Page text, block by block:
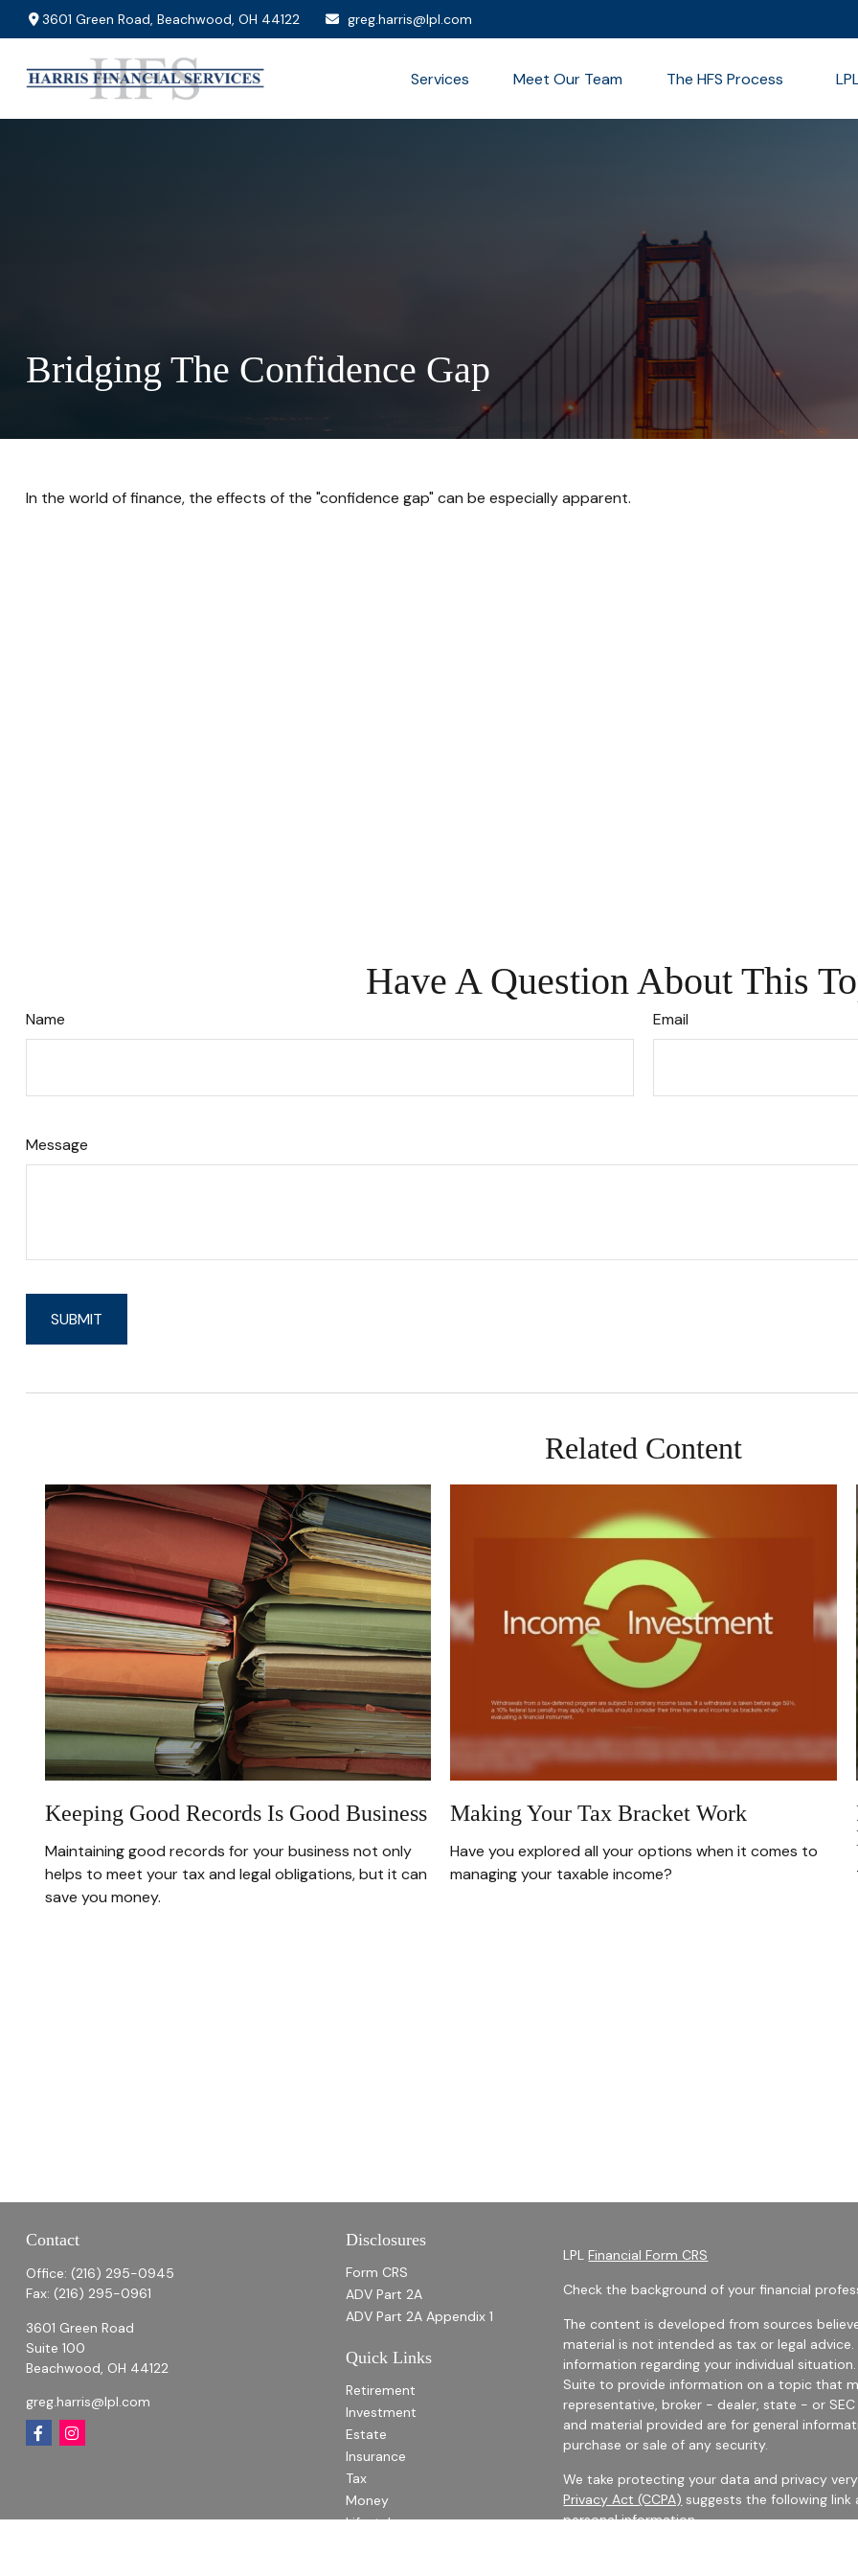
3601 Green Road,Beachwood, OH 44122 greg.harris@lpl.com
Services Meet Our Team The HFS Process
Bridging The Confidence Gap
In the world of finance, the effects of the "confidence gap" can be especially apparent.
Have A Question About This
Name Email
Message
Related Content
Keeping Good Records Is Good Business
Maintaining good records for your business not only
helps to meet your tax and legal obligations, but it can
save you money.
Making Your Tax Bracket Work
Have you explored all your options when it comes to
managing your taxable income?
Contact
Office: (216) 295-0945
Fax: (216) 295-0961
3601 Green Road
Suite 100
Beachwood, OH 44122
greg.harris@lpl.com
Disclosures
Form CRS
ADV Part 2A
ADV Part 2A Appendix 1
Quick Links
Retirement
Investment
Estate
Insurance
Tax
Money
Lifestyle
LPLFinancial Form CRS
Check the background of your financial
The content is developed from sources
material is not intended as tax or legal
information regarding your individual
Suite to provide information on a topic that
representative, broker - dealer, state - or
and material provided are for general
purchase or sale of any security.
We take protecting your data and privacy
Privacy Act (CCPA) suggests the following
personal information.